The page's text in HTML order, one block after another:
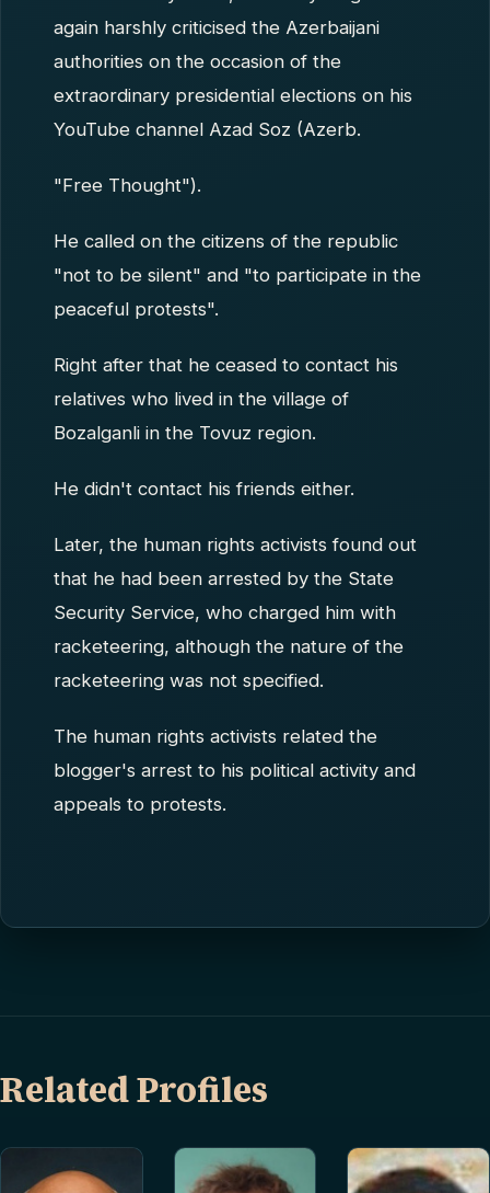
again harshly criticised the Azerbaijani
authorities on the occasion of the
extraordinary presidential elections on his
YouTube channel Azad Soz (Azerb.
"Free Thought").
He called on the citizens of the republic
"not to be silent" and "to participate in the
peaceful protests".
Right after that he ceased to contact his
relatives who lived in the village of
Bozalganli in the Tovuz region.
He didn't contact his friends either.
Later, the human rights activists found out
that he had been arrested by the State
Security Service, who charged him with
racketeering, although the nature of the
racketeering was not specified.
The human rights activists related the
blogger's arrest to his political activity and
appeals to protests.
Related Profiles